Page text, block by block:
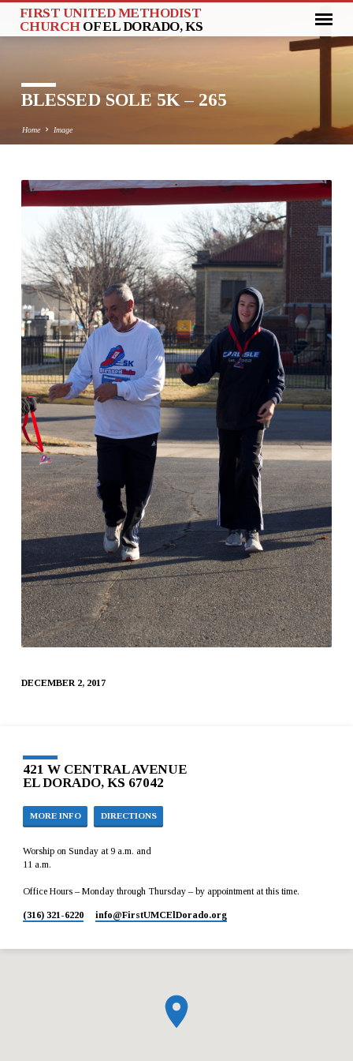
FIRST UNITED METHODIST
CHURCH OF EL DORADO, KS
BLESSED SOLE 5K – 265
Home Image
BLESSED
SOLE
5K
–
265
DECEMBER 2, 2017
421 W CENTRAL AVENUE
EL DORADO, KS 67042
MORE INFO DIRECTIONS
Worship on Sunday at 9 a.m. and
11 a.m.
Office Hours – Monday through Thursday – by appointment at this time.
(316) 321-6220 info​@FirstUMCElDorado.org